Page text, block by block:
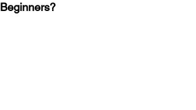
Beginners?